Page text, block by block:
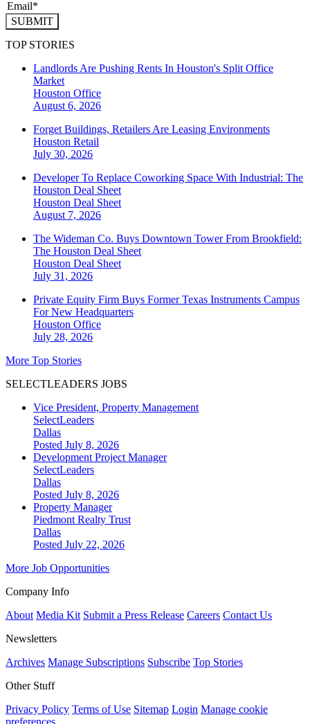
SUBMIT
TOP STORIES
Landlords Are Pushing Rents In Houston's Split Office
Market
Houston Office
August 6, 2026
Forget Buildings, Retailers Are Leasing Environments
Houston Retail
July 30, 2026
Developer To Replace Coworking Space With Industrial: The
Houston Deal Sheet
Houston Deal Sheet
August 7, 2026
The Wideman Co. Buys Downtown Tower From Brookfield:
The Houston Deal Sheet
Houston Deal Sheet
July 31, 2026
Private Equity Firm Buys Former Texas Instruments Campus
For New Headquarters
Houston Office
July 28, 2026
More Top Stories
SELECTLEADERS JOBS
Vice President, Property Management
SelectLeaders
Dallas
Posted July 8, 2026
Development Project Manager
SelectLeaders
Dallas
Posted July 8, 2026
Property Manager
Piedmont Realty Trust
Dallas
Posted July 22, 2026
More Job Opportunities
Company Info
About Media Kit Submit a Press Release Careers Contact Us
Newsletters
Archives Manage Subscriptions Subscribe Top Stories
Other Stuff
Privacy Policy Terms of Use Sitemap Login Manage cookie
preferences